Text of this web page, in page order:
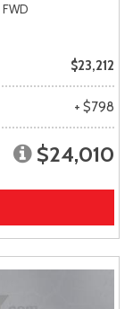
FWD
$23,212
+ $798
$24,010